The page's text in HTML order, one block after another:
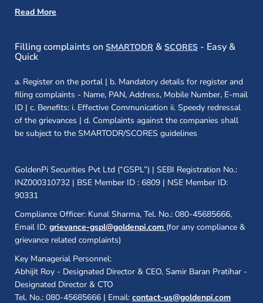
Read More
Filling complaints on SMARTODR (opens in a new window)
& SCORES(opens in a new
- Easy &
Quick
a. Register on the portal | b. Mandatory details for register and
filing complaints - Name, PAN, Address, Mobile Number, E-mail
ID | c. Benefits: i. Effective Communication ii. Speedy redressal
of the grievances | d. Complaints against the companies shall
be subject to the SMARTODR/SCORES guidelines
GoldenPi Securities Pvt Ltd (“GSPL”) | SEBI Registration No.:
INZ000310732 | BSE Member ID : 6809 | NSE Member ID:
90331
Compliance Officer: Kunal Sharma, Tel. No.: 080-45685666,
Email ID: grievance-gspl@goldenpi.com (for any compliance &
grievance related complaints)
Key Managerial Personnel:
Abhijit Roy - Designated Director & CEO, Samir Baran Pratihar -
Designated Director & CTO
Tel. No.: 080-45685666 | Email: contact-us@goldenpi.com